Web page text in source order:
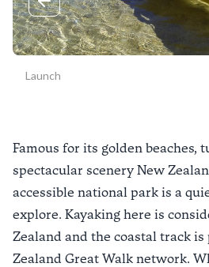
Launch
Previous slide
Famous for its golden beaches,
spectacular scenery New
accessible national park is a
explore. Kayaking here is
Zealand and the coastal track
Zealand Great Walk network.